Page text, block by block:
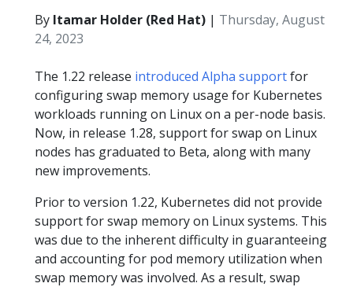
By Itamar Holder (Red Hat) | Thursday, August
24, 2023
The 1.22 release introduced Alpha supportfor
configuring swap memory usage for Kubernetes
workloads running on Linux on a per-node basis.
Now, in release 1.28, support for swap on Linux
nodes has graduated to Beta, along with many
new improvements.
Prior to version 1.22, Kubernetes did not provide
support for swap memory on Linux systems. This
was due to the inherent difficulty in guaranteeing
and accounting for pod memory utilization when
swap memory was involved. As a result, swap